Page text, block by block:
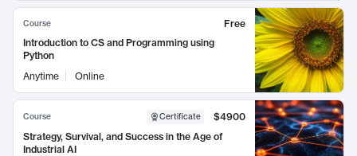
Course
Free
Introduction to CS and Programming using
Python
Anytime
Online
Course Certificate
$4900
Strategy, Survival, and Success in the Age of
Industrial AI